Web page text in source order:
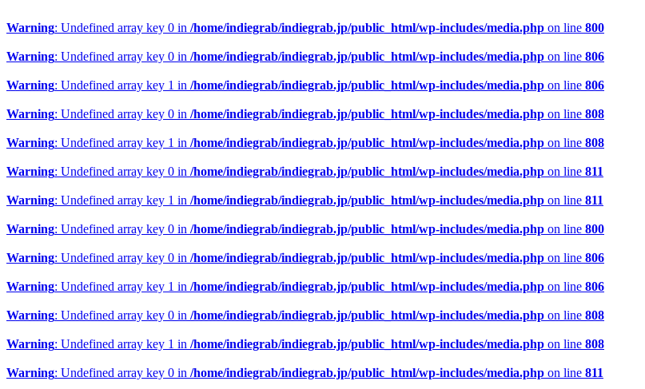
Warning: Undefined array key 0 in /home/indiegrab/indiegrab.jp/public_html/wp-includes/media.php on line 800
Warning: Undefined array key 0 in /home/indiegrab/indiegrab.jp/public_html/wp-includes/media.php on line 806
Warning: Undefined array key 1 in /home/indiegrab/indiegrab.jp/public_html/wp-includes/media.php on line 806
Warning: Undefined array key 0 in /home/indiegrab/indiegrab.jp/public_html/wp-includes/media.php on line 808
Warning: Undefined array key 1 in /home/indiegrab/indiegrab.jp/public_html/wp-includes/media.php on line 808
Warning: Undefined array key 0 in /home/indiegrab/indiegrab.jp/public_html/wp-includes/media.php on line 811
Warning: Undefined array key 1 in /home/indiegrab/indiegrab.jp/public_html/wp-includes/media.php on line 811
Warning: Undefined array key 0 in /home/indiegrab/indiegrab.jp/public_html/wp-includes/media.php on line 800
Warning: Undefined array key 0 in /home/indiegrab/indiegrab.jp/public_html/wp-includes/media.php on line 806
Warning: Undefined array key 1 in /home/indiegrab/indiegrab.jp/public_html/wp-includes/media.php on line 806
Warning: Undefined array key 0 in /home/indiegrab/indiegrab.jp/public_html/wp-includes/media.php on line 808
Warning: Undefined array key 1 in /home/indiegrab/indiegrab.jp/public_html/wp-includes/media.php on line 808
Warning: Undefined array key 0 in /home/indiegrab/indiegrab.jp/public_html/wp-includes/media.php on line 811